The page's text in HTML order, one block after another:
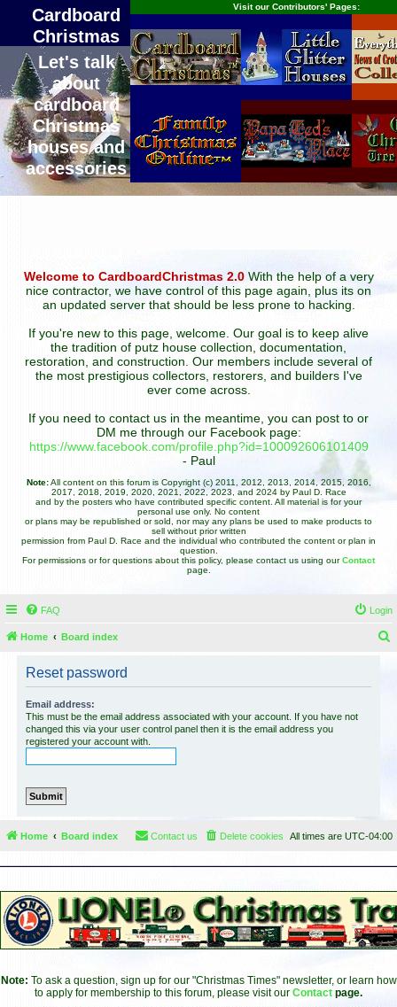
Cardboard
Christmas
Let's talk
about
cardboard
Christmas
houses and
accessories
Visit our Contributors' Pages:
Welcome to CardboardChristmas 2.0With the help of a very
nice contractor, we have control of this page again, plus its on
an updated server that should be less prone to hacking.
If you're new to this page, welcome. Our goal is to keep alive
the tradition of putz house collection, documentation,
restoration, and construction. Our members include several of
the most prestigious collectors, restorers, and builders I've
ever come across.
If you need to contact us in the meantime, you can post to or
DM me through our Facebook page:
https://www.facebook.com/profile.php?id=100092606101409
- Paul
Note:All content on this forum is Copyright (c) 2011, 2012, 2013, 2014, 2015, 2016,
2017, 2018, 2019, 2020, 2021, 2022, 2023, and 2024 by Paul D. Race
and by the posters who have contributed specific content. All material is for your
personal use only. No content
or plans may be republished or sold, nor may any plans be used to make products to
sell without prior written
permission from Paul D. Race and the individual who contributed the content or plan in
question.
For permissions or for questions about this policy, please contact us using ourContact
page.
FAQ Login
Home Board index
Reset password
Email address:
This must be the email address associated with your account. If you have not
changed this via your user control panel then it is the email address you
registered your account with.
Home Board index All times are UTC-04:00
Delete cookies
Contact us
Note: To ask a question, sign up for our "Christmas Times" newsletter, or learn how
to apply for membership to this forum, please visit our Contact page.